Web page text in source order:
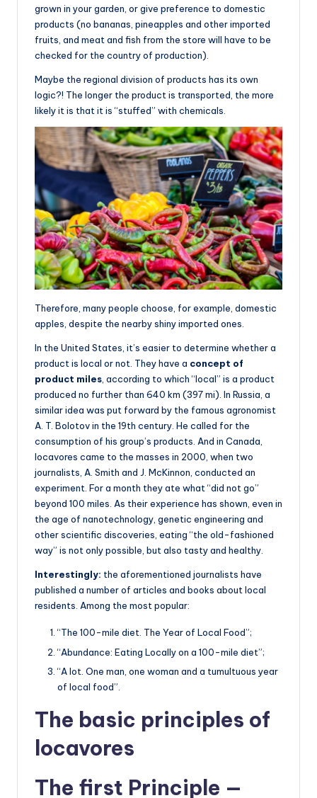
grown in your garden, or give preference to domestic
products (no bananas, pineapples and other imported
fruits, and meat and fish from the store will have to be
checked for the country of production).
Maybe the regional division of products has its own
logic?! The longer the product is transported, the more
likely it is that it is “stuffed” with chemicals.
Therefore, many people choose, for example, domestic
apples, despite the nearby shiny imported ones.
In the United States, it’s easier to determine whether a
product is local or not. They have a concept of
product miles, according to which “local” is a product
produced no further than 640 km (397 mi). In Russia, a
similar idea was put forward by the famous agronomist
A. T. Bolotov in the 19th century. He called for the
consumption of his group’s products. And in Canada,
locavores came to the masses in 2000, when two
journalists, A. Smith and J. McKinnon, conducted an
experiment. For a month they ate what “did not go”
beyond 100 miles. As their experience has shown, even in
the age of nanotechnology, genetic engineering and
other scientific discoveries, eating “the old-fashioned
way” is not only possible, but also tasty and healthy.
Interestingly: the aforementioned journalists have
published a number of articles and books about local
residents. Among the most popular:
“The 100-mile diet. The Year of Local Food”;
“Abundance: Eating Locally on a 100-mile diet”;
“A lot. One man, one woman and a tumultuous year
of local food”.
The basic principles of
locavores
The first Principle —